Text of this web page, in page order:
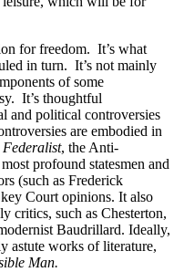
for freedom. It’s what
in turn. It’s not mainly
of some
It’s thoughtful
and political controversies
are embodied in
Federalist, the Anti-
profound statesmen and
(such as Frederick
Court opinions. It also
critics, such as Chesterton,
Baudrillard. Ideally,
astute works of literature,
Man.